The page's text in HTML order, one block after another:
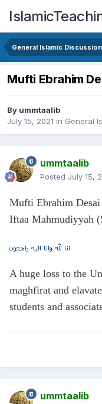
General Islamic
Mufti Ebrahim
By ummtaalib
July 15, 2021 in General
ummtaalib
Posted July 15,
Mufti Ebrahim
Iftaa Mahmudiyyah
A huge loss to the
maghfirat and
students and
ummtaalib